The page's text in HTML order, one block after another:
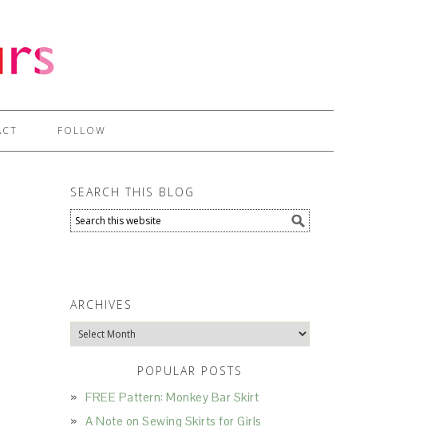
FOLLOW
SEARCH THIS BLOG
ARCHIVES
Archives
POPULAR POSTS
FREE Pattern: Monkey Bar Skirt
A Note on Sewing Skirts for Girls